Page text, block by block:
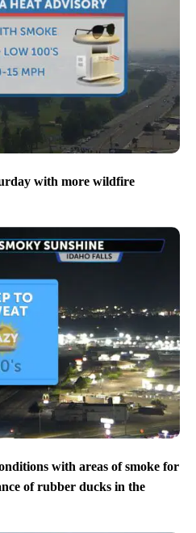
with more wildfire
with areas of smoke for
of rubber ducks in the